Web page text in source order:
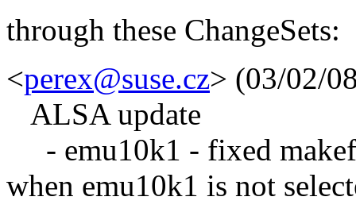
through these ChangeSets:
<perex@suse.cz> (03/02/
ALSA update
- emu10k1 - fixed
when emu10k1 is not